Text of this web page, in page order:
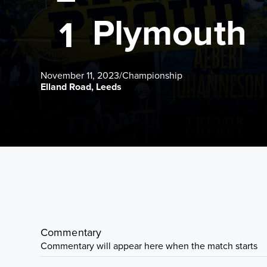
Plymouth
1
November 11, 2023/Championship
Elland Road, Leeds
Commentary
Commentary will appear here when the match starts